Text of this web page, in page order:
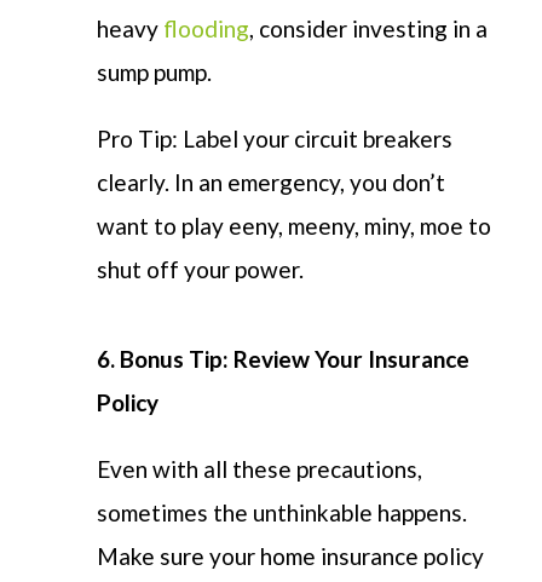
heavy flooding, consider investing in a
sump pump.
Pro Tip: Label your circuit breakers
clearly. In an emergency, you don’t
want to play eeny, meeny, miny, moe to
shut off your power.
6. Bonus Tip: ReviewYour Insurance
Policy
Even with all these precautions,
sometimes the unthinkable happens.
Make sure your home insurance policy